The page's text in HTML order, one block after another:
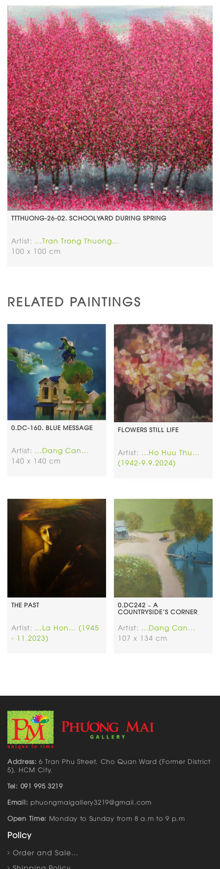
TTTHUONG-26-02. SCHOOLYARD DURING SPRING
Artist:
...Tran Trong Thuong...
100 x 100 cm
RELATED PAINTINGS
0.DC-160. BLUE MESSAGE
Artist:
...Dang Can...
140 x 140 cm
FLOWERS STILL LIFE
Artist: ...Ho Huu Thu...
(1942-9.9.2024)
THE PAST
Artist:
...La Hon... (1945
- 11.2023)
0.DC242 – A
COUNTRYSIDE’S CORNER
Artist:
...Dang Can...
107 x 134 cm
Address: 6 Tran Phu Street, Cho Quan Ward (Former District
5), HCM City.
Tel: 091 995 3219
Email: phuongmaigallery3219@gmail.com
Open Time: Monday to Sunday from 8 a.m to 9 p.m
Policy
Order and Sale…
Shipping Policy…